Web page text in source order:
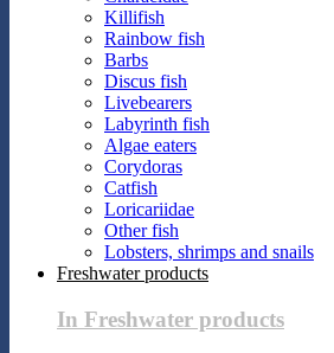
Killifish
Rainbow fish
Barbs
Discus fish
Livebearers
Labyrinth fish
Algae eaters
Corydoras
Catfish
Loricariidae
Other fish
Lobsters, shrimps and snails
Freshwater products
In Freshwater products